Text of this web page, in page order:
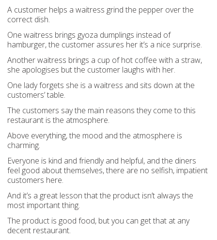
A customer helps a waitress grind the pepper over the
correct dish.
One waitress brings gyoza dumplings instead of
hamburger, the customer assures her it’s a nice surprise.
Another waitress brings a cup of hot coffee with a straw,
she apologises but the customer laughs with her.
One lady forgets she is a waitress and sits down at the
customers’ table.
The customers say the main reasons they come to this
restaurant is the atmosphere.
Above everything, the mood and the atmosphere is
charming.
Everyone is kind and friendly and helpful, and the diners
feel good about themselves, there are no selfish, impatient
customers here.
And it’s a great lesson that the product isn’t always the
most important thing.
The product is good food, but you can get that at any
decent restaurant.